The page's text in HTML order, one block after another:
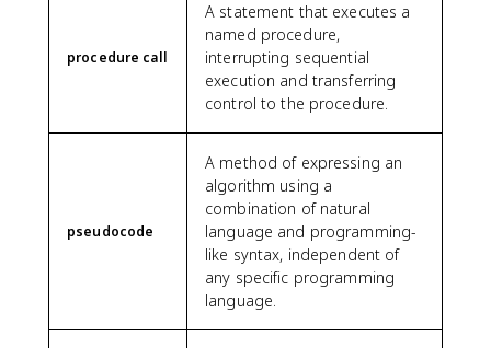
procedure call
A statement that executes a
named procedure,
interrupting sequential
execution and transferring
control to the procedure.
pseudocode
A method of expressing an
algorithm using a
combination of natural
language and programming-
like syntax, independent of
any specific programming
language.